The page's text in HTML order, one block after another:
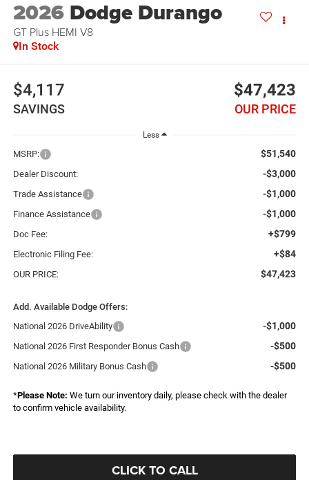
2026 Dodge Durango
GT Plus HEMI V8
In Stock
$4,117
SAVINGS
$47,423
OUR PRICE
Less
MSRP: $51,540
Dealer Discount: -$3,000
Trade Assistance -$1,000
Finance Assistance -$1,000
Doc Fee: +$799
Electronic Filing Fee: +$84
OUR PRICE: $47,423
Add. Available Dodge Offers:
National 2026 DriveAbility
-$1,000
National 2026 First Responder Bonus Cash -$500
National 2026 Military Bonus Cash -$500
*Please Note: We turn our inventory daily, please check with the dealer
to confirm vehicle availability.
CLICK TO CALL